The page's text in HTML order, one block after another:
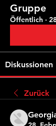
Gruppe
Öffentlich ·
Diskussionen
Zurück